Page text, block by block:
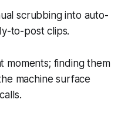
scrubbing into auto-
to-post clips.
moments; finding them
machine surface